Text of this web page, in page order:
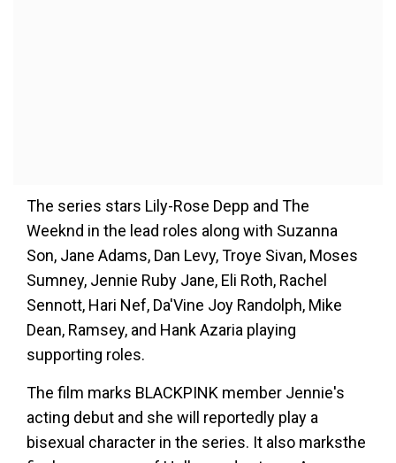
The series stars Lily-Rose Depp and The
Weeknd in the lead roles along with Suzanna
Son, Jane Adams, Dan Levy, Troye Sivan, Moses
Sumney, Jennie Ruby Jane, Eli Roth, Rachel
Sennott, Hari Nef, Da'Vine Joy Randolph, Mike
Dean, Ramsey, and Hank Azaria playing
supporting roles.
The film marks BLACKPINK member Jennie's
acting debut and she will reportedly play a
bisexual character in the series. It also marksthe